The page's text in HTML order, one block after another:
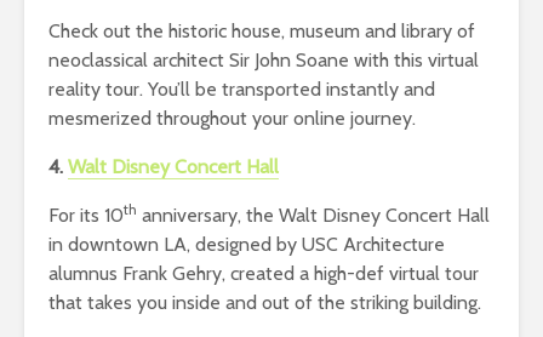
Check out the historic house, museum and library of
neoclassical architect Sir John Soane with this virtual
reality tour. You’ll be transported instantly and
mesmerized throughout your online journey.
4. Walt Disney Concert Hall
For its 10th anniversary, the Walt Disney Concert Hall
in downtown LA, designed by USC Architecture
alumnus Frank Gehry, created a high-def virtual tour
that takes you inside and out of the striking building.